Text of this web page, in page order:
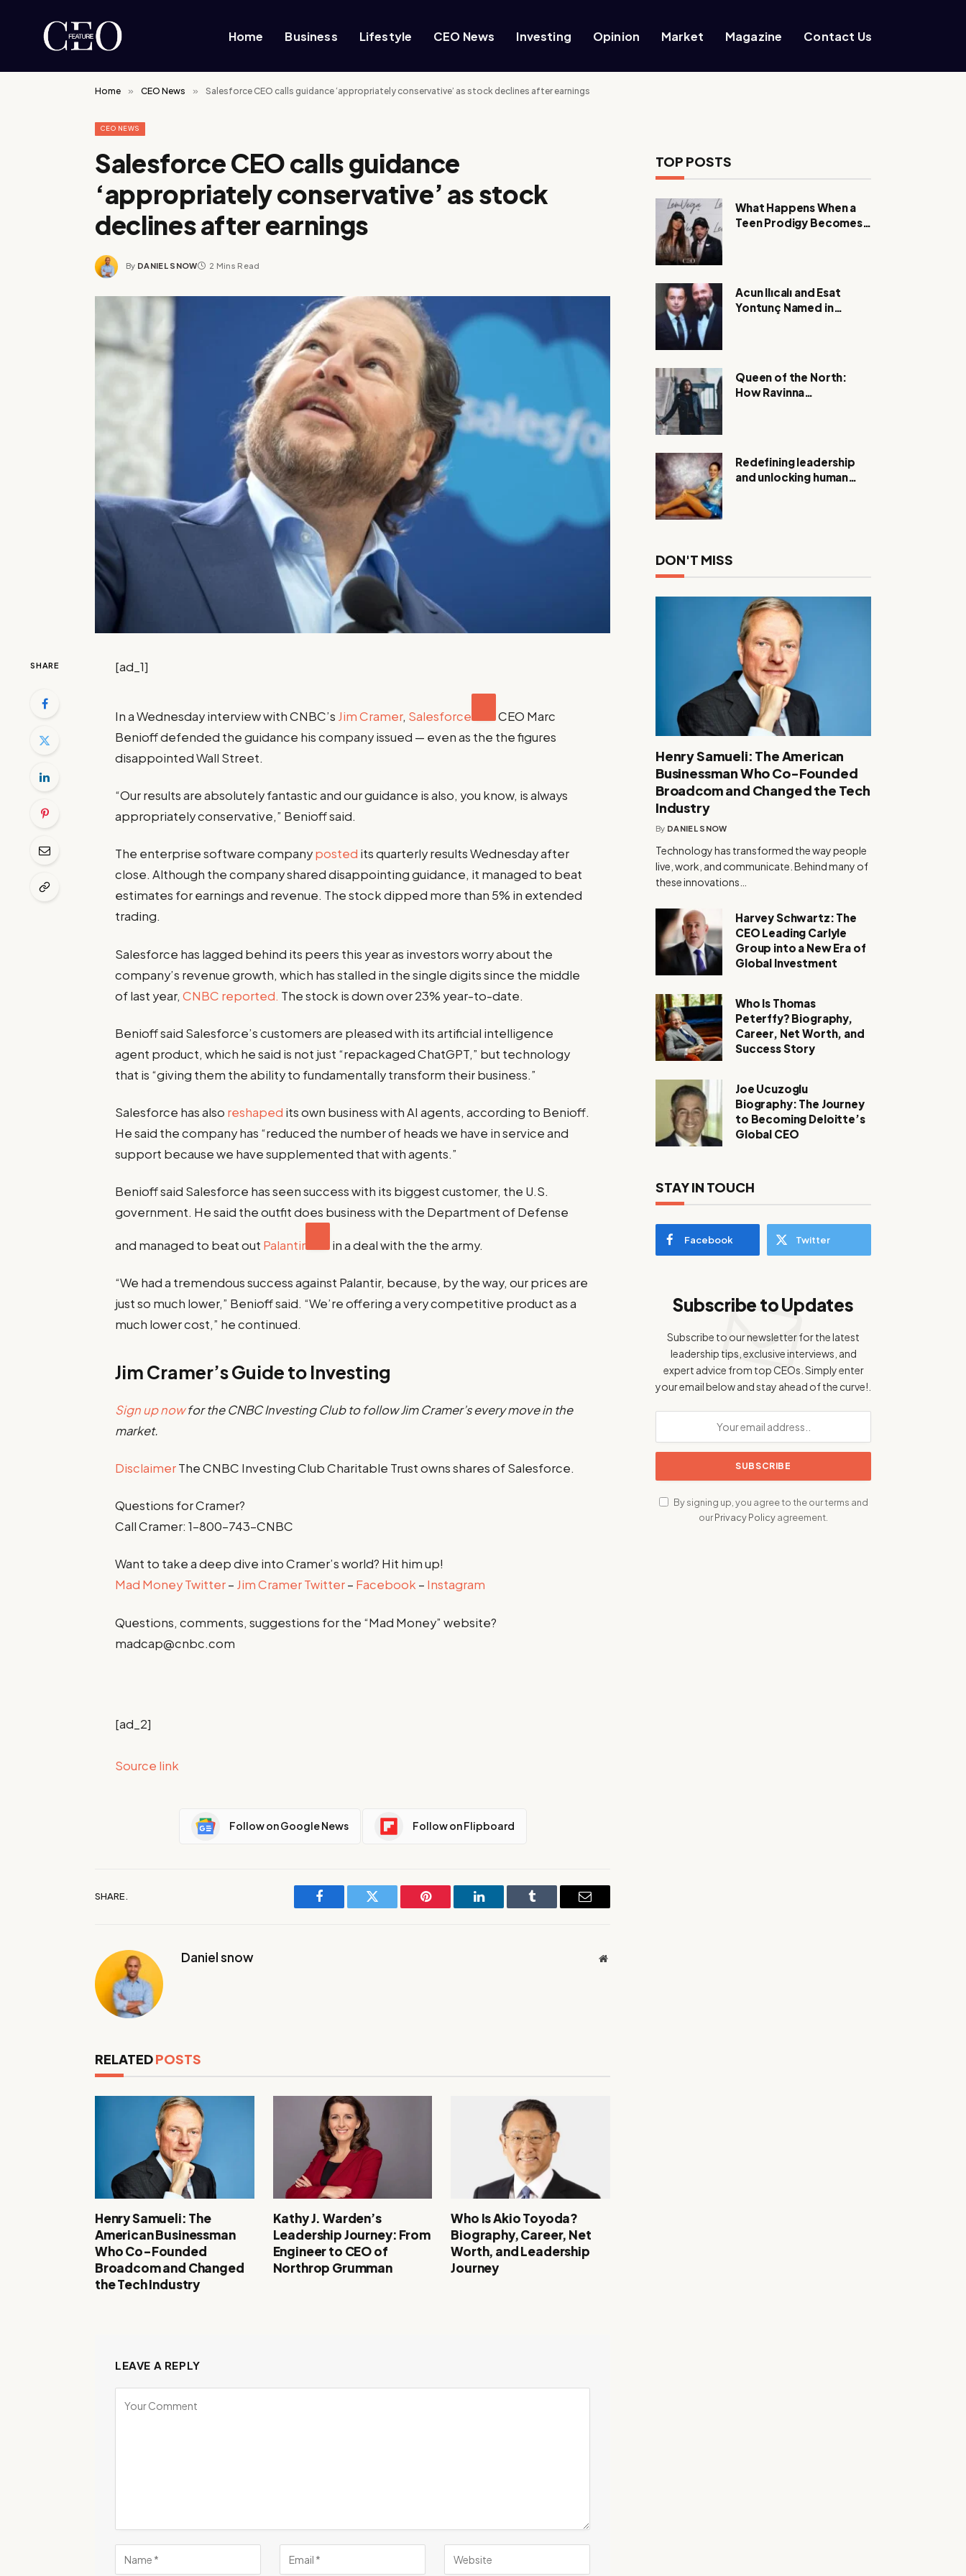
Home Business Lifestyle CEO News Investing Opinion Market Magazine Contact Us
Home » CEO News » Salesforce CEO calls guidance ‘appropriately conservative’ as stock declines after earnings
CEO NEWS
Salesforce CEO calls guidance
‘appropriately conservative’ as stock
declines after earnings
By DANIEL SNOW 2 Mins Read
SHARE [ad_1]
In a Wednesday interview with CNBC’s Jim Cramer, Salesforce
CEO Marc
Benioff defended the guidance his company issued — even as the the figures
disappointed Wall Street.
“Our results are absolutely fantastic and our guidance is also, you know, is always
appropriately conservative,” Benioff said.
The enterprise software companyposted its quarterly results Wednesday after
close. Although the company shared disappointing guidance, it managed to beat
estimates for earnings and revenue. The stock dipped more than 5% in extended
trading.
Salesforce has lagged behind its peers this year as investors worry about the
company’s revenue growth, which has stalled in the single digits since the middle
of last year,CNBC reported. The stock is down over 23% year-to-date.
Benioff said Salesforce’s customers are pleased with its artificial intelligence
agent product, which he said is not just “repackaged ChatGPT,” but technology
that is “giving them the ability to fundamentally transform their business.”
Salesforce has also reshaped its own business with AI agents, according to Benioff.
He said the company has “reduced the number of heads we have in service and
support because we have supplemented that with agents.”
Benioff said Salesforce has seen success with its biggest customer, the U.S.
government. He said the outfit does business with the Department of Defense
and managed to beat out Palantir in a deal with the the army.
“We had a tremendous success against Palantir, because, by the way, our prices are
just so much lower,” Benioff said. “We’re offering a very competitive product as a
much lower cost,” he continued.
Jim Cramer’s Guide to Investing
Sign up nowfor the CNBC Investing Club to follow Jim Cramer’s every move in the
market.
DisclaimerThe CNBC Investing Club Charitable Trust owns shares of Salesforce.
Questions for Cramer?
Call Cramer: 1-800-743-CNBC
Want to take a deep dive into Cramer’s world? Hit him up!
Mad Money Twitter– Jim Cramer Twitter– Facebook– Instagram
Questions, comments, suggestions for the “Mad Money” website?
madcap@cnbc.com
[ad_2]
Source link
Follow on Google News Follow on Flipboard
SHARE.
Facebook Twitter Pinterest LinkedIn Tumblr Email
Daniel snow Website
RELATEDPOSTS
Henry Samueli: The
American Businessman
Who Co-Founded
Broadcom and Changed
the Tech Industry
Kathy J. Warden’s
Leadership Journey: From
Engineer to CEO of
Northrop Grumman
Who Is Akio Toyoda?
Biography, Career, Net
Worth, and Leadership
Journey
LEAVE A REPLY
TOP POSTS
What Happens When a
Teen Prodigy Becomes a
Acun Ilıcalı and Esat
Yontunç Named in
Queen of the North:
How Ravinna
Redefining leadership
and unlocking human
DON'T MISS
Henry Samueli: The American
Businessman Who Co-Founded
Broadcom and Changed the Tech
Industry
By DANIEL SNOW
Technology has transformed the way people
live, work, and communicate. Behind many of
these innovations…
Harvey Schwartz: The
CEO Leading Carlyle
Group into a New Era of
Global Investment
Who Is Thomas
Peterffy? Biography,
Career, Net Worth, and
Success Story
Joe Ucuzoglu
Biography: The Journey
to Becoming Deloitte’s
Global CEO
STAY IN TOUCH
Facebook Twitter
Subscribe to Updates
Subscribe to our newsletter for the latest
leadership tips, exclusive interviews, and
expert advice from top CEOs. Simply enter
your email below and stay ahead of the curve!.
By signing up, you agree to the our terms and
ourPrivacy Policyagreement.